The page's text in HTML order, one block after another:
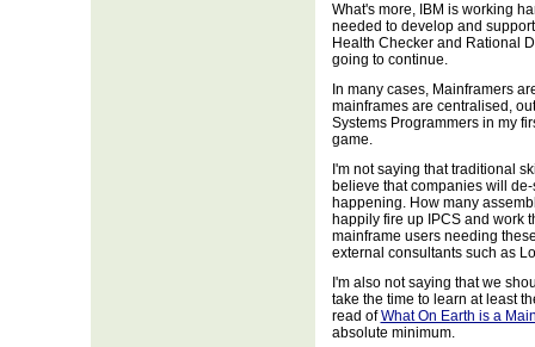
What's more, IBM is working
needed to develop and
Health Checker and Rational
going to continue.
In many cases, Mainframers
mainframes are centralised,
Systems Programmers in my
game.
I'm not saying that traditional
believe that companies will
happening. How many
happily fire up IPCS and work
mainframe users needing
external consultants such as
I'm also not saying that we
take the time to learn at least
read ofWhat On Earth is a
absolute minimum.